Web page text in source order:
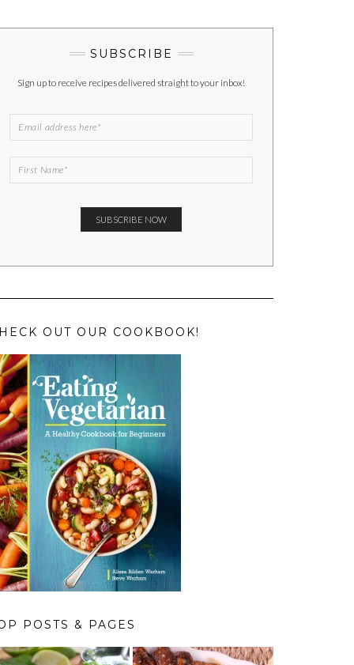
SUBSCRIBE
Sign up to receive recipes delivered straight to your inbox!
OUT OUR COOKBOOK!
POSTS & PAGES